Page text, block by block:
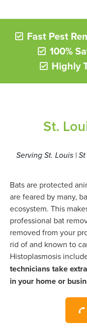
Fast Pest
100%
Highly
St.
Serving St. Louis |
Bats are protected
are feared by many,
ecosystem. This
professional bat
removed from your
rid of and known to
Histoplasmosis
technicians take
in your home or